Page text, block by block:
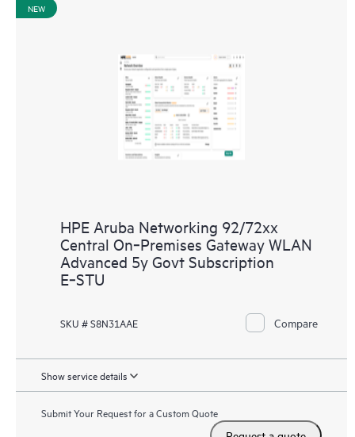
NEW
HPE Aruba Networking 92/72xx
Central On‑Premises Gateway WLAN
Advanced 5y Govt Subscription
E‑STU
SKU # S8N31AAE Compare
Show service details
Submit Your Request for a Custom Quote